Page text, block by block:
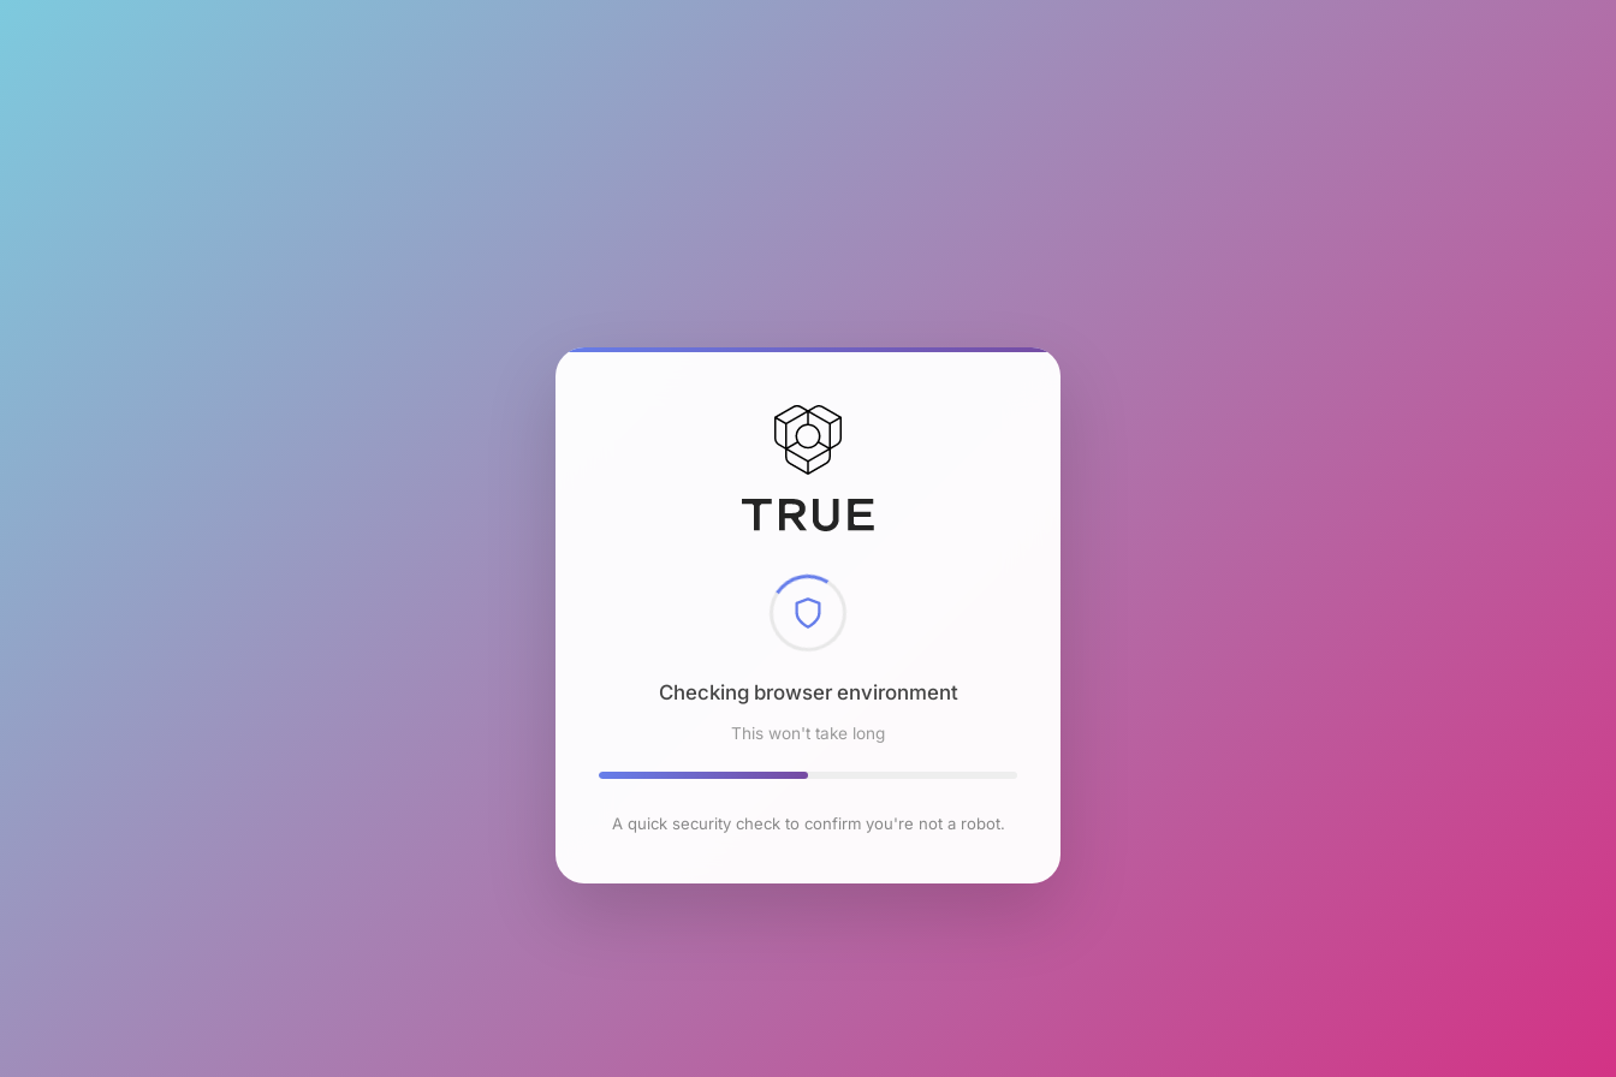
Checking browser environment
This won't take long
A quick security check to confirm you're not a robot.